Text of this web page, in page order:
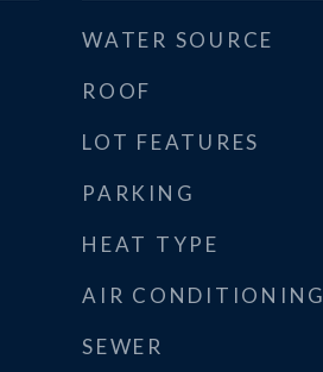
WATER SOURCE
ROOF
LOT FEATURES
PARKING
HEAT TYPE
AIR CONDITIONING
SEWER